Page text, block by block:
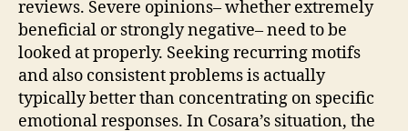
reviews. Severe opinions– whether extremely
beneficial or strongly negative– need to be
looked at properly. Seeking recurring motifs
and also consistent problems is actually
typically better than concentrating on specific
emotional responses. In Cosara’s situation, the